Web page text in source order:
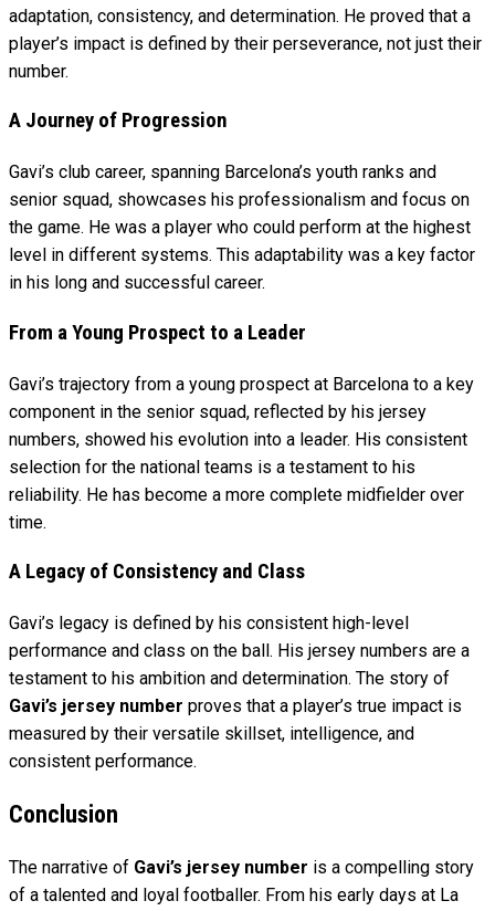
adaptation, consistency, and determination. He proved that a
player’s impact is defined by their perseverance, not just their
number.
A Journey of Progression
Gavi’s club career, spanning Barcelona’s youth ranks and
senior squad, showcases his professionalism and focus on
the game. He was a player who could perform at the highest
level in different systems. This adaptability was a key factor
in his long and successful career.
From a Young Prospect to a Leader
Gavi’s trajectory from a young prospect at Barcelona to a key
component in the senior squad, reflected by his jersey
numbers, showed his evolution into a leader. His consistent
selection for the national teams is a testament to his
reliability. He has become a more complete midfielder over
time.
A Legacy of Consistency and Class
Gavi’s legacy is defined by his consistent high-level
performance and class on the ball. His jersey numbers are a
testament to his ambition and determination. The story of
Gavi’s jersey number proves that a player’s true impact is
measured by their versatile skillset, intelligence, and
consistent performance.
Conclusion
The narrative of Gavi’s jersey number is a compelling story
of a talented and loyal footballer. From his early days at La